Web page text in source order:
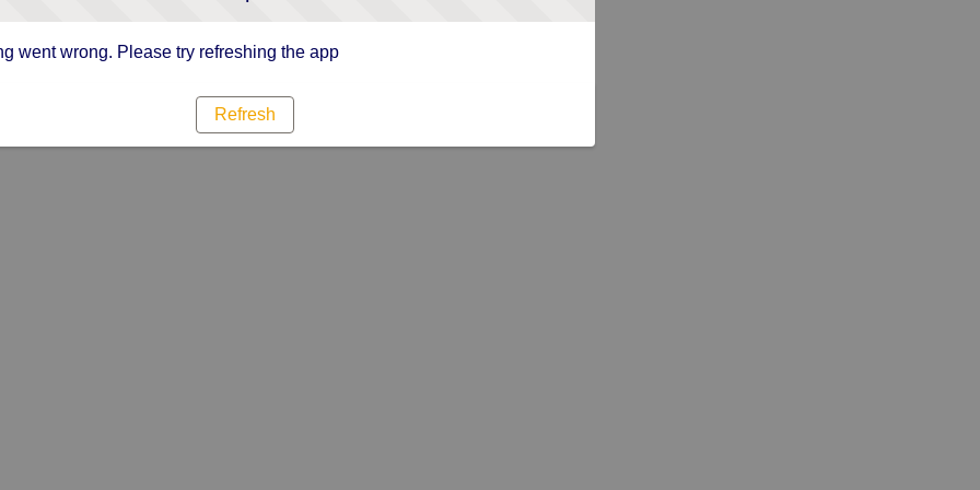
went wrong. Please try refreshing the app
Refresh